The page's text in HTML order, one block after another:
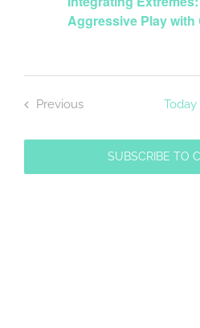
Aggressive Play
Previous
Today
SUBSCRIBE TO